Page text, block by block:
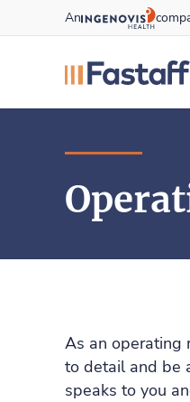
to content
An
fastaff logo
As an operating
to detail and be
speaks to you